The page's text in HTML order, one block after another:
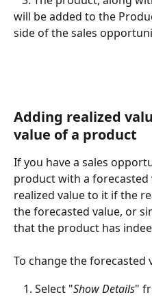
will be added to the
side of the sales
Adding realized
value of a product
If you have a sales
product with a forecasted
realized value to it if the
the forecasted value, or
that the product has
To change the forecasted
Select "Show Details"